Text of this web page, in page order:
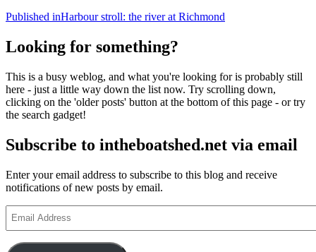
Post
navigation
Published inHarbour stroll: the river at Richmond
Looking for something?
This is a busy weblog, and what you're looking for is probably still
here - just a little way down the list now. Try scrolling down,
clicking on the 'older posts' button at the bottom of this page - or try
the search gadget!
Subscribe to intheboatshed.net via email
Enter your email address to subscribe to this blog and receive
notifications of new posts by email.
Address